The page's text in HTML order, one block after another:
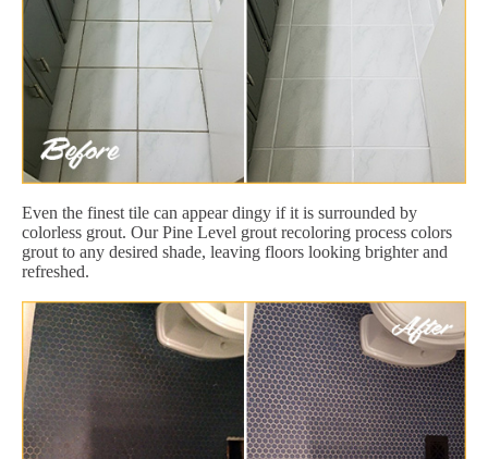
Even the finest tile can appear dingy if it is surrounded by
colorless grout. Our Pine Level grout recoloring process colors
grout to any desired shade, leaving floors looking brighter and
refreshed.